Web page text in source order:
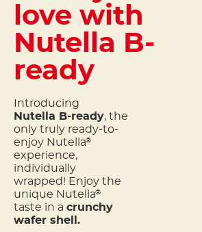
love with
Nutella B-
ready
Introducing
Nutella B-ready, the
only truly ready-to-
enjoy Nutella®
experience,
individually
wrapped! Enjoy the
unique Nutella®
taste in a crunchy
wafer shell.